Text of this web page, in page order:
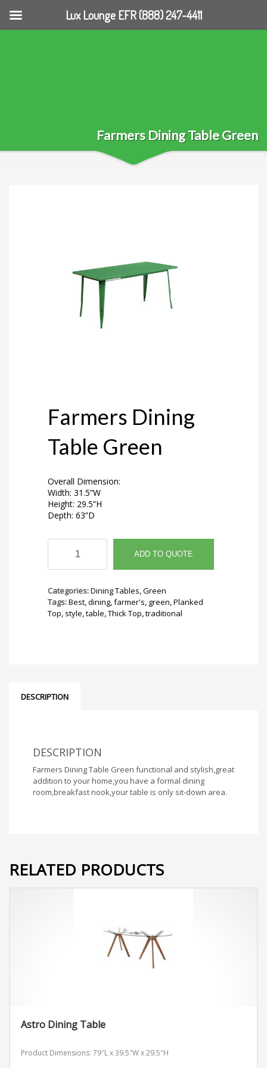
Farmers Dining Table Green
Farmers Dining
Table Green
Overall Dimension:
Width: 31.5”W
Height: 29.5”H
Depth: 63”D
Farmers
Table
quantity
ADD TO QUOTE
Categories:Dining Tables,Green
Tags:Best,dining,farmer's, green,Planked
Top, style,table,Thick Top,traditional
DESCRIPTION
DESCRIPTION
Farmers Dining Table Green functional and stylish,great
addition to your home,you have a formal dining
room,breakfast nook,your table is only sit-down area.
RELATED PRODUCTS
Astro Dining Table
Product Dimensions: 79″L x 39.5″W x 29.5″H
Lux Lounge EFR (888) 247-4411